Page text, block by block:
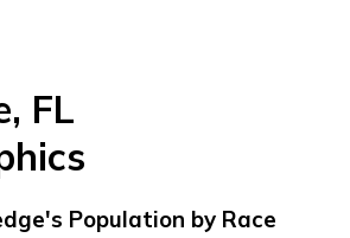
, FL
Population by Race